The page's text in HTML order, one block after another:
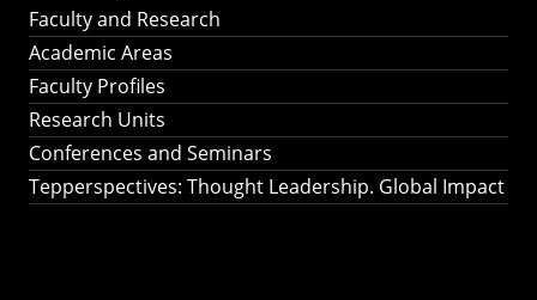
Faculty and Research
Academic Areas
Faculty Profiles
Research Units
Conferences and Seminars
Tepperspectives: Thought Leadership. Global Impact